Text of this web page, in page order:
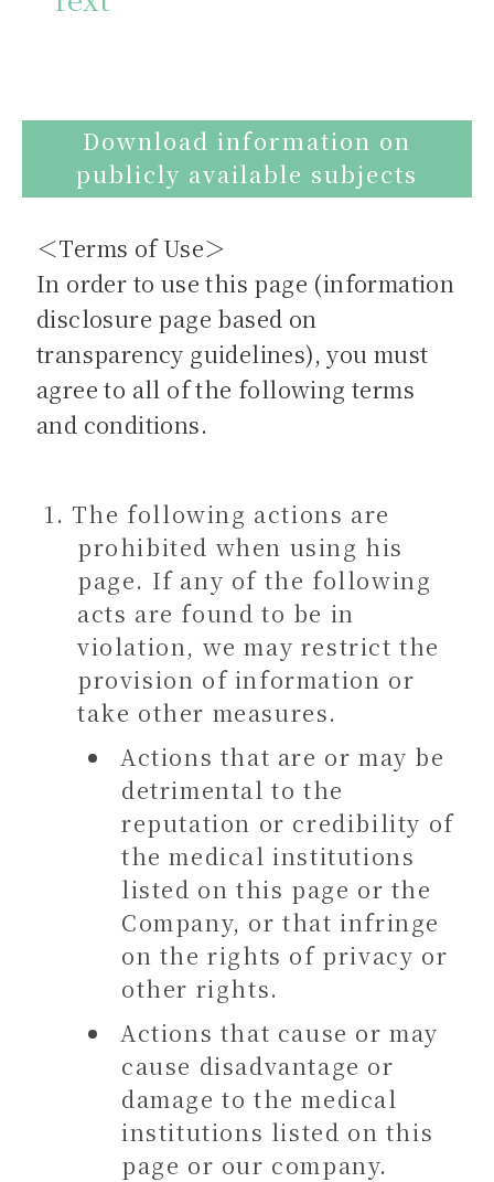
Download information on
publicly available subjects
＜Terms of Use＞
In order to use this page (information
disclosure page based on
transparency guidelines), you must
agree to all of the following terms
and conditions.
The following actions are
prohibited when using his
page. If any of the following
acts are found to be in
violation, we may restrict the
provision of information or
take other measures.
Actions that are or may be
detrimental to the
reputation or credibility of
the medical institutions
listed on this page or the
Company, or that infringe
on the rights of privacy or
other rights.
Actions that cause or may
cause disadvantage or
damage to the medical
institutions listed on this
page or our company.